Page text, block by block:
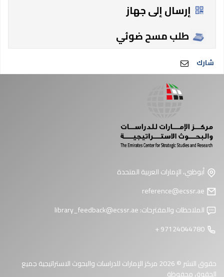
إرسال إلى جهاز
طلب مسح ضوئي
شارك
أبوظبي، الإمارات العربية المتحدة
الملاحظات والمقترحات:library_feedback@ecssr.ae
حقوق النشر © 2026 مركز الإمارات للدراسات والبحوث الاستراتيجية جميع
الحقوق محفوظة